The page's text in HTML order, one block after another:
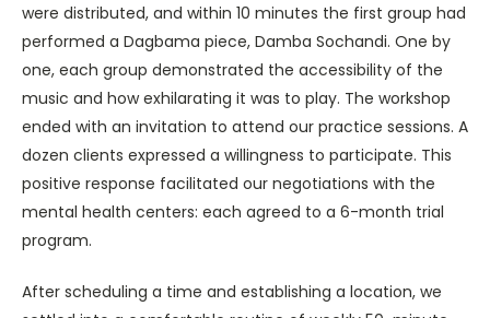
were distributed, and within 10 minutes the first group had
performed a Dagbama piece, Damba Sochandi. One by
one, each group demonstrated the accessibility of the
music and how exhilarating it was to play. The workshop
ended with an invitation to attend our practice sessions. A
dozen clients expressed a willingness to participate. This
positive response facilitated our negotiations with the
mental health centers: each agreed to a 6-month trial
program.
After scheduling a time and establishing a location, we